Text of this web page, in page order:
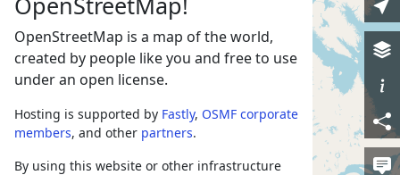
OpenStreetMap is a map of the world,
created by people like you and free to use
under an open license.
Hosting is supported by Fastly, OSMF corporate
members, and other partners.
By using this website or other infrastructure